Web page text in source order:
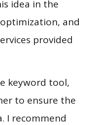
idea in the
and
provided
keyword tool,
to ensure the
I recommend